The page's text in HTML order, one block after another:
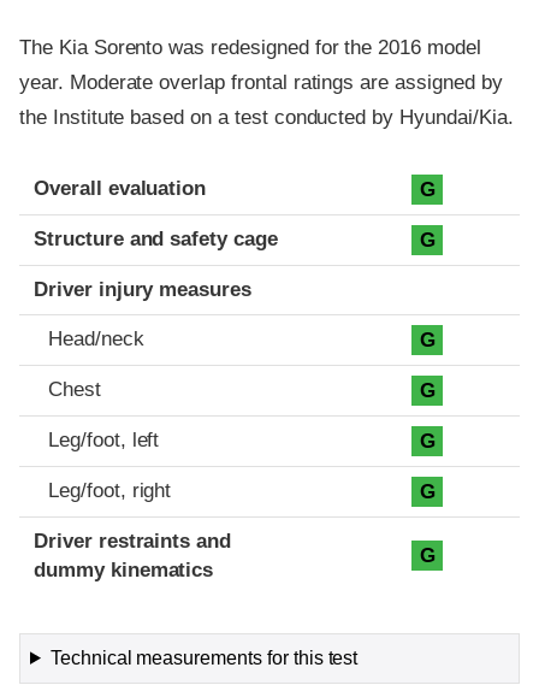
The Kia Sorento was redesigned for the 2016 model
year. Moderate overlap frontal ratings are assigned by
the Institute based on a test conducted by Hyundai/Kia.
Evaluation criteria
Rating
Overall evaluation G
Structure and safety cage G
Driver injury measures
Head/neck G
Chest G
Leg/foot, left G
Leg/foot, right G
Driver restraints and
dummy kinematics
G
Technical measurements for this test